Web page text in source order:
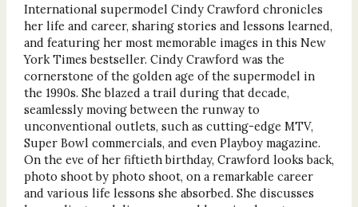
International supermodel Cindy Crawford chronicles
her life and career, sharing stories and lessons learned,
and featuring her most memorable images in this New
York Times bestseller. Cindy Crawford was the
cornerstone of the golden age of the supermodel in
the 1990s. She blazed a trail during that decade,
seamlessly moving between the runway to
unconventional outlets, such as cutting-edge MTV,
Super Bowl commercials, and even Playboy magazine.
On the eve of her fiftieth birthday, Crawford looks back,
photo shoot by photo shoot, on a remarkable career
and various life lessons she absorbed. She discusses